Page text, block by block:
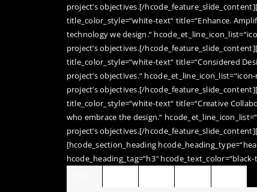
project’s objectives.[/
title_color_style=“white-text“ title=“Enhance.
technology we design.“
project’s objectives.[/
title_color_style=“white-text“ title=“Considered
project’s objectives.“
project’s objectives.[/
title_color_style=“white-text“ title=“Creative
who embrace the design.“
project’s objectives.[/
[hcode_section_heading
hcode_heading_tag=“h3″